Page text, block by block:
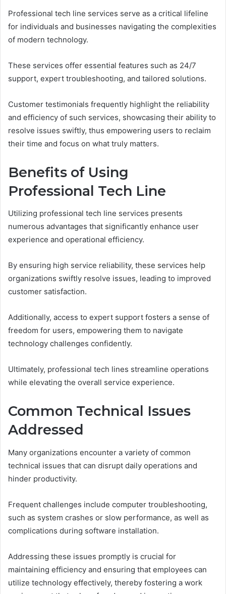
Professional tech line services serve as a critical lifeline
for individuals and businesses navigating the complexities
of modern technology.
These services offer essential features such as 24/7
support, expert troubleshooting, and tailored solutions.
Customer testimonials frequently highlight the reliability
and efficiency of such services, showcasing their ability to
resolve issues swiftly, thus empowering users to reclaim
their time and focus on what truly matters.
Benefits of Using
Professional Tech Line
Utilizing professional tech line services presents
numerous advantages that significantly enhance user
experience and operational efficiency.
By ensuring high service reliability, these services help
organizations swiftly resolve issues, leading to improved
customer satisfaction.
Additionally, access to expert support fosters a sense of
freedom for users, empowering them to navigate
technology challenges confidently.
Ultimately, professional tech lines streamline operations
while elevating the overall service experience.
Common Technical Issues
Addressed
Many organizations encounter a variety of common
technical issues that can disrupt daily operations and
hinder productivity.
Frequent challenges include computer troubleshooting,
such as system crashes or slow performance, as well as
complications during software installation.
Addressing these issues promptly is crucial for
maintaining efficiency and ensuring that employees can
utilize technology effectively, thereby fostering a work